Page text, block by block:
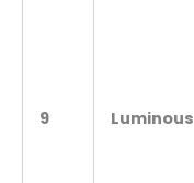
9 Luminous